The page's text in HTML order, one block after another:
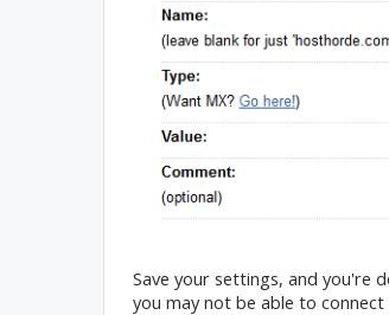
Save your settings, and you're
you may not be able to